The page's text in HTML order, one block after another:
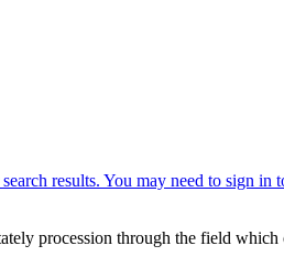
procession through the field